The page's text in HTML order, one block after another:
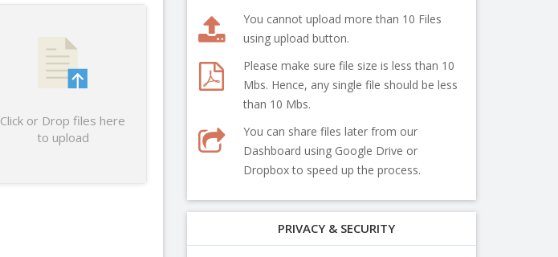
Click or Drop files here
to upload
You cannot upload more than 10 Files
using upload button.
Please make sure file size is less than 10
Mbs. Hence, any single file should be less
than 10 Mbs.
You can share files later from our
Dashboard using Google Drive or
Dropbox to speed up the process.
PRIVACY & SECURITY